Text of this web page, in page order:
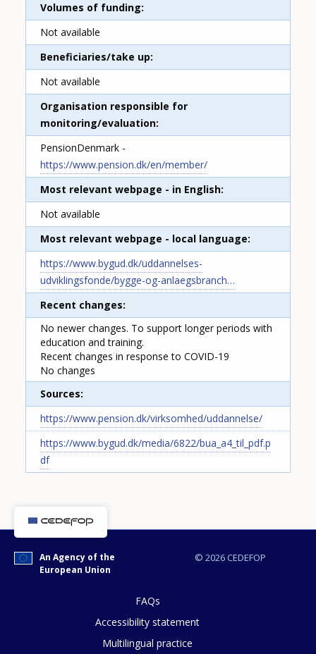
Volumes of funding
Not available
Beneficiaries/take up
Not available
Organisation responsible for
monitoring/evaluation
PensionDenmark -
https://www.pension.dk/en/member/
Most relevant webpage - in English
Not available
Most relevant webpage - local language
https://www.bygud.dk/uddannelses-
udviklingsfonde/bygge-og-anlaegsbranch…
Recent changes
No newer changes. To support longer periods with
education and training.
Recent changes in response to COVID-19
No changes
Sources
https://www.pension.dk/virksomhed/uddannelse/
https://www.bygud.dk/media/6822/bua_a4_til_pdf.p
df
© 2026 CEDEFOP
An Agency of the
European Union
FAQs
Accessibility statement
Multilingual practice
How would you rate the content on
Any additional comments or